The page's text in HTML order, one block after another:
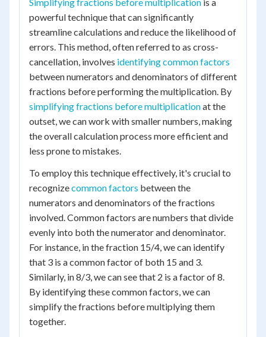
powerful technique that can significantly
streamline calculations and reduce the likelihood of
errors. This method, often referred to as cross-
cancellation, involves identifying common factors
between numerators and denominators of different
fractions before performing the multiplication. By
simplifying fractions before multiplicationat the
outset, we can work with smaller numbers, making
the overall calculation process more efficient and
less prone to mistakes.
To employ this technique effectively, it's crucial to
recognizecommon factors between the
numerators and denominators of the fractions
involved. Common factors are numbers that divide
evenly into both the numerator and denominator.
For instance, in the fraction 15/4, we can identify
that 3 is a common factor of both 15 and 3.
Similarly, in 8/3, we can see that 2 is a factor of 8.
By identifying these common factors, we can
simplify the fractions before multiplying them
together.